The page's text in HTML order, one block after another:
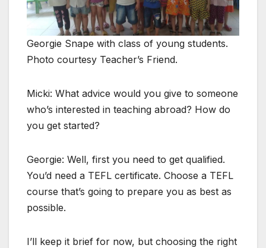
Georgie Snape with class of young students.
Photo courtesy Teacher’s Friend.
Micki: What advice would you give to someone
who’s interested in teaching abroad? How do
you get started?
Georgie: Well, first you need to get qualified.
You’d need a TEFL certificate. Choose a TEFL
course that’s going to prepare you as best as
possible.
I’ll keep it brief for now, but choosing the right